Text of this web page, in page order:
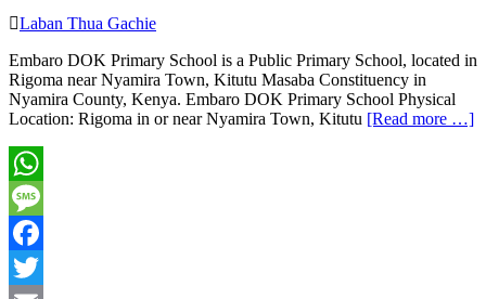
Laban Thua Gachie
Embaro DOK Primary School is a Public Primary School, located in
Rigoma near Nyamira Town, Kitutu Masaba Constituency in
Nyamira County, Kenya. Embaro DOK Primary School Physical
Location: Rigoma in or near Nyamira Town, Kitutu [Read more …]
WhatsApp
Message
Facebook